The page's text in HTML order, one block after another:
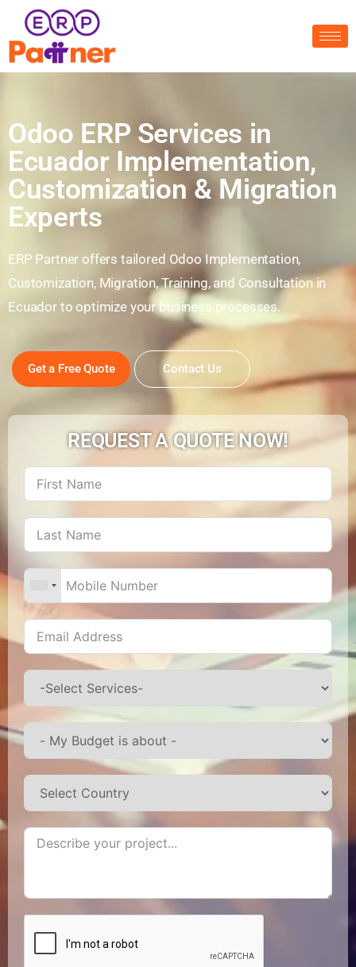
Odoo ERP Services in
Ecuador Implementation,
Customization & Migration
Experts
ERP Partner offers tailored Odoo Implementation,
Customization, Migration, Training, and Consultation in
Ecuador to optimize your business processes.
Get a Free Quote Contact Us
REQUEST A QUOTE NOW!